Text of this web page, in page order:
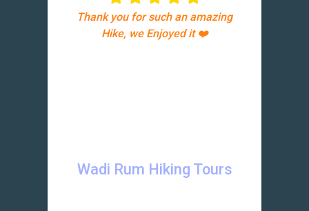
Thank you for such an amazing
Hike, we Enjoyed it ❤️
Wadi Rum Hiking Tours